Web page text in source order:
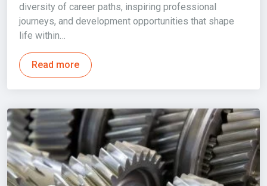
diversity of career paths, inspiring professional
journeys, and development opportunities that shape
life within…
Read more